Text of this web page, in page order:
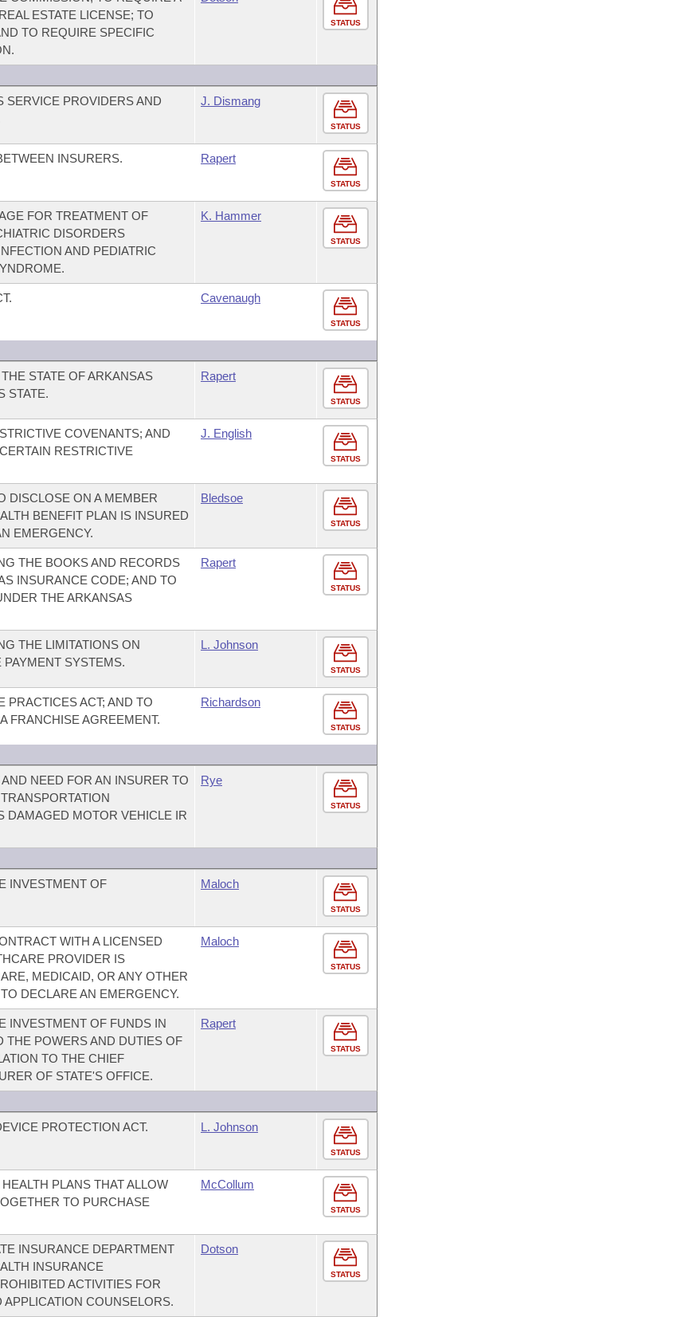
ESTATE LICENSE; TO
TO REQUIRE SPECIFIC
STATUS
SERVICE PROVIDERS AND
J. Dismang
STATUS
INSURERS. Rapert
STATUS
FOR TREATMENT OF
DISORDERS
AND PEDIATRIC
K. Hammer
STATUS
Cavenaugh
STATUS
STATE OF ARKANSAS
STATE.
Rapert
STATUS
COVENANTS; AND
RESTRICTIVE
J. English
STATUS
DISCLOSE ON A MEMBER
BENEFIT PLAN IS INSURED
EMERGENCY.
Bledsoe
STATUS
THE BOOKS AND RECORDS
INSURANCE CODE; AND TO
THE ARKANSAS
Rapert
STATUS
THE LIMITATIONS ON
PAYMENT SYSTEMS.
L. Johnson
STATUS
PRACTICES ACT; AND TO
FRANCHISE AGREEMENT.
Richardson
STATUS
NEED FOR AN INSURER TO
DAMAGED MOTOR VEHICLE IR
Rye
STATUS
INVESTMENT OF
Maloch
STATUS
WITH A LICENSED
PROVIDER IS
MEDICAID, OR ANY OTHER
DECLARE AN EMERGENCY.
Maloch
STATUS
INVESTMENT OF FUNDS IN
THE POWERS AND DUTIES OF
TO THE CHIEF
OF STATE'S OFFICE.
Rapert
STATUS
PROTECTION ACT. L. Johnson
STATUS
PLANS THAT ALLOW
TO PURCHASE
McCollum
STATUS
INSURANCE DEPARTMENT
INSURANCE
ACTIVITIES FOR
COUNSELORS.
Dotson
STATUS